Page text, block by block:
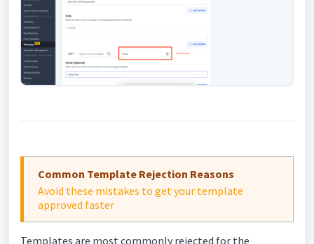
Common Template Rejection Reasons
Avoid these mistakes to get your template
approved faster
Templates are most commonly rejected for the